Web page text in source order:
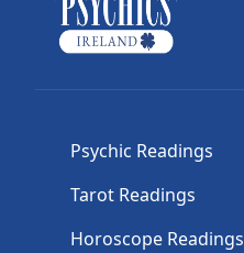
Psychic Readings
Tarot Readings
Horoscope Readings